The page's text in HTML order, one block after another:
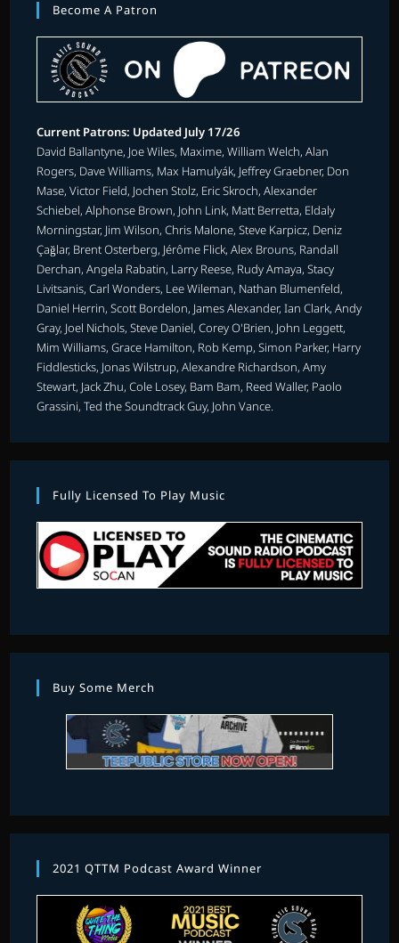
Become A Patron
Current Patrons: Updated July 17/26
David Ballantyne, Joe Wiles, Maxime, William Welch, Alan
Rogers, Dave Williams, Max Hamulyák, Jeffrey Graebner, Don
Mase, Victor Field, Jochen Stolz, Eric Skroch, Alexander
Schiebel, Alphonse Brown, John Link, Matt Berretta, Eldaly
Morningstar, Jim Wilson, Chris Malone, Steve Karpicz, Deniz
Çağlar, Brent Osterberg, Jérôme Flick, Alex Brouns, Randall
Derchan, Angela Rabatin, Larry Reese, Rudy Amaya, Stacy
Livitsanis, Carl Wonders, Lee Wileman, Nathan Blumenfeld,
Daniel Herrin, Scott Bordelon, James Alexander, Ian Clark, Andy
Gray, Joel Nichols, Steve Daniel, Corey O'Brien, John Leggett,
Mim Williams, Grace Hamilton, Rob Kemp, Simon Parker, Harry
Fiddlesticks, Jonas Wilstrup, Alexandre Richardson, Amy
Stewart, Jack Zhu, Cole Losey, Bam Bam, Reed Waller, Paolo
Grassini, Ted the Soundtrack Guy, John Vance.
Fully Licensed To Play Music
Buy Some Merch
2021 QTTM Podcast Award Winner